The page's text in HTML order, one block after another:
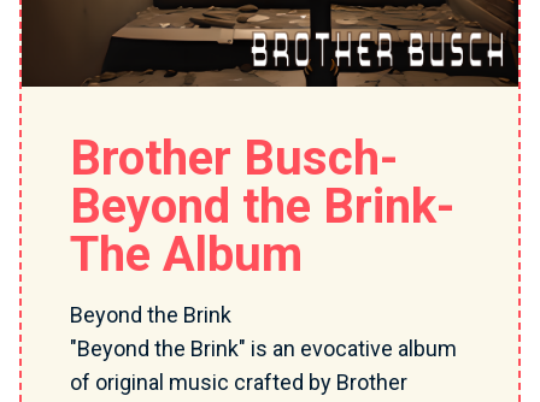
Brother Busch-
Beyond the Brink-
The Album
Beyond the Brink
"Beyond the Brink" is an evocative album
of original music crafted by Brother